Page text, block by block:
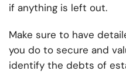
if anything is left out.
Make sure to have
you do to secure and
identify the debts of